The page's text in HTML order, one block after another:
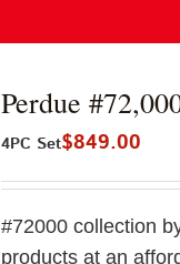
Perdue
4PC Set$849.00
#72000 collection
products at an